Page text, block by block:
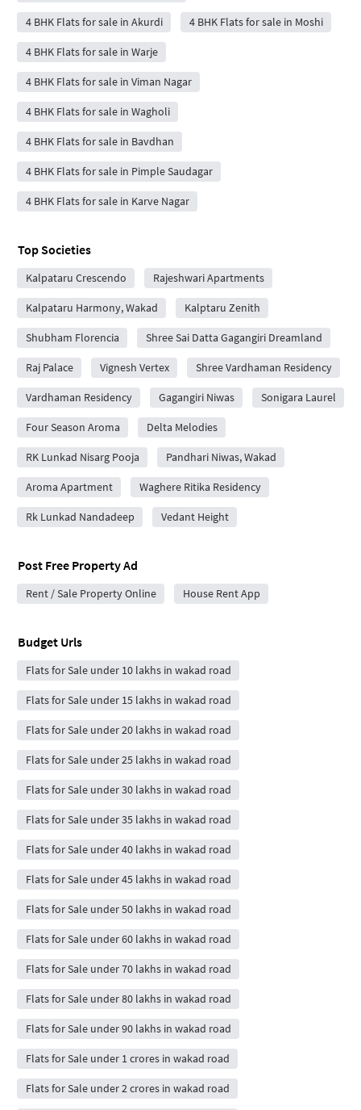
4 BHK Flats for sale in Akurdi 4 BHK Flats for sale in Moshi
4 BHK Flats for sale in Warje
4 BHK Flats for sale in Viman Nagar
4 BHK Flats for sale in Wagholi
4 BHK Flats for sale in Bavdhan
4 BHK Flats for sale in Pimple Saudagar
4 BHK Flats for sale in Karve Nagar
Top Societies
Kalpataru Crescendo Rajeshwari Apartments
Kalpataru Harmony, Wakad Kalptaru Zenith
Shubham Florencia Shree Sai Datta Gagangiri Dreamland
Raj Palace Vignesh Vertex Shree Vardhaman Residency
Vardhaman Residency Gagangiri Niwas Sonigara Laurel
Four Season Aroma Delta Melodies
RK Lunkad Nisarg Pooja Pandhari Niwas, Wakad
Aroma Apartment Waghere Ritika Residency
Rk Lunkad Nandadeep Vedant Height
Post Free Property Ad
Rent / Sale Property Online House Rent App
Budget Urls
Flats for Sale under 10 lakhs in wakad road
Flats for Sale under 15 lakhs in wakad road
Flats for Sale under 20 lakhs in wakad road
Flats for Sale under 25 lakhs in wakad road
Flats for Sale under 30 lakhs in wakad road
Flats for Sale under 35 lakhs in wakad road
Flats for Sale under 40 lakhs in wakad road
Flats for Sale under 45 lakhs in wakad road
Flats for Sale under 50 lakhs in wakad road
Flats for Sale under 60 lakhs in wakad road
Flats for Sale under 70 lakhs in wakad road
Flats for Sale under 80 lakhs in wakad road
Flats for Sale under 90 lakhs in wakad road
Flats for Sale under 1 crores in wakad road
Flats for Sale under 2 crores in wakad road